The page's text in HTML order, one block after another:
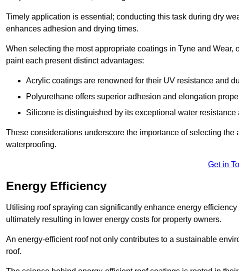
Timely application is essential; conducting this task during dry
enhances adhesion and drying times.
When selecting the most appropriate coatings in Tyne and
paint each present distinct advantages:
Acrylic coatings are renowned for their UV resistance and
Polyurethane offers superior adhesion and elongation
Silicone is distinguished by its exceptional water resistance
These considerations underscore the importance of selecting
waterproofing.
Get in
Energy Efficiency
Utilising roof spraying can significantly enhance energy
ultimately resulting in lower energy costs for property owners.
An energy-efficient roof not only contributes to a sustainable
roof.